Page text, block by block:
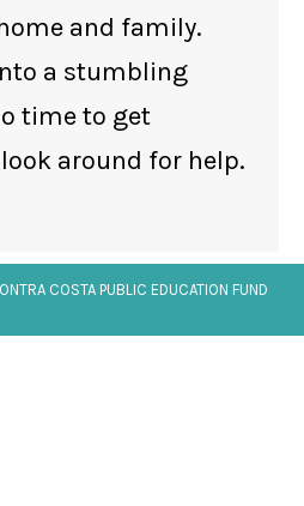
and family.
a stumbling
time to get
around for help.
COSTA PUBLIC EDUCATION FUND